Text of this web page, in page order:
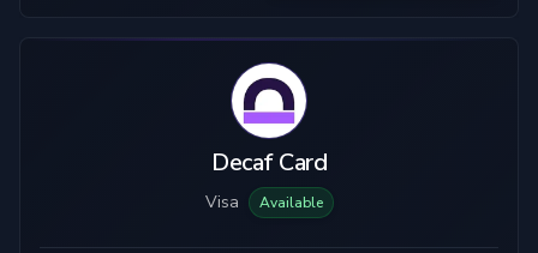
Decaf Card
Visa Available